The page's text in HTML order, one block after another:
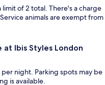
of 2 total. There's a charge
animals are exempt from
Ibis Styles London
per night. Parking spots may be
is available.